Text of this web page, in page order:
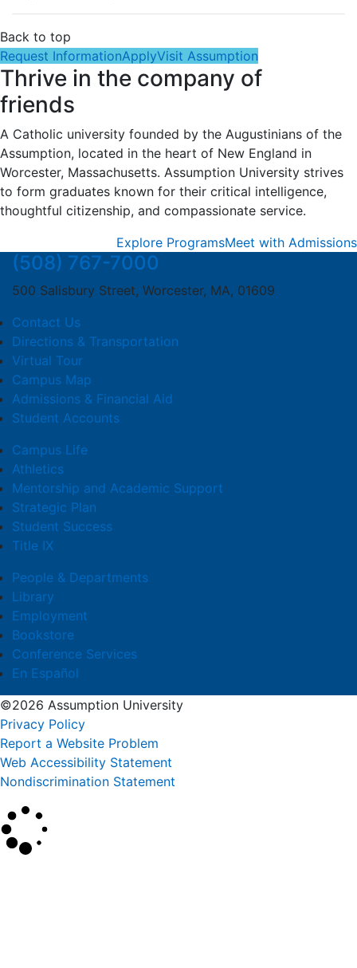
Back to top
Request InformationApplyVisit Assumption
Thrive in the company of
friends
A Catholic university founded by the Augustinians of the
Assumption, located in the heart of New England in
Worcester, Massachusetts. Assumption University strives
to form graduates known for their critical intelligence,
thoughtful citizenship, and compassionate service.
Explore ProgramsMeet with Admissions
(508) 767-7000
500 Salisbury Street, Worcester, MA, 01609
Contact Us
Directions & Transportation
Virtual Tour
Campus Map
Admissions & Financial Aid
Student Accounts
Campus Life
Athletics
Mentorship and Academic Support
Strategic Plan
Student Success
Title IX
People & Departments
Library
Employment
Bookstore
Conference Services
En Español
©2026 Assumption University
Privacy Policy
Report a Website Problem
Web Accessibility Statement
Nondiscrimination Statement